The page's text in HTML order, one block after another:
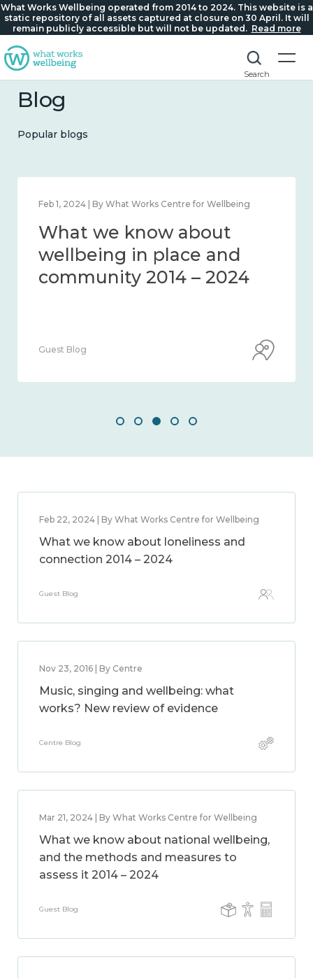
What Works Wellbeing operated from 2014 to 2024. This website is a
static repository of all assets captured at closure on 30 April. It will
remain publicly accessible but will not be updated. Read more
Search
Blog
Popular blogs
Feb 22, 2024 | By What Works Centre for Wellbeing
What we know about
loneliness and connection
2014 – 2024
Guest Blog
Feb 22, 2024 | By What Works Centre for Wellbeing
What we know about loneliness and
connection 2014 – 2024
Guest Blog
Nov 23, 2016 | By Centre
Music, singing and wellbeing: what
works? New review of evidence
Centre Blog
Mar 21, 2024 | By What Works Centre for Wellbeing
What we know about national wellbeing,
and the methods and measures to
assess it 2014 – 2024
Guest Blog